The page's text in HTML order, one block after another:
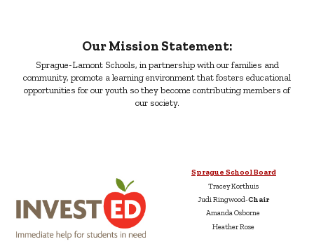
Our Mission Statement:
Sprague-Lamont Schools, in partnership with our families and
community, promote a learning environment that fosters educational
opportunities for our youth so they become contributing members of
our society.
Sprague School Board
Tracey Korthuis
Judi Ringwood-Chair
Amanda Osborne
Heather Rose